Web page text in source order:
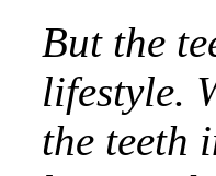
But the
lifestyle.
the teeth